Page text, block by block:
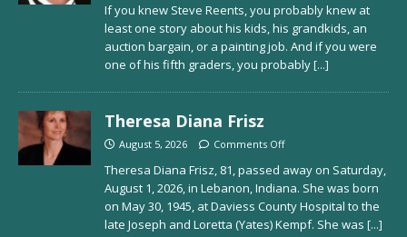
If you knew Steve Reents, you probably knew at
least one story about his kids, his grandkids, an
auction bargain, or a painting job. And if you were
one of his fifth graders, you probably[...]
Theresa Diana Frisz
August 5, 2026 Comments Off
Theresa Diana Frisz, 81, passed away on Saturday,
August 1, 2026, in Lebanon, Indiana. She was born
on May 30, 1945, at Daviess County Hospital to the
late Joseph and Loretta (Yates) Kempf. She was [...]